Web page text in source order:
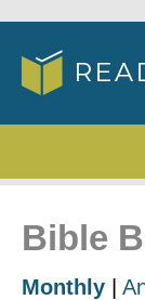
Bible
Monthly